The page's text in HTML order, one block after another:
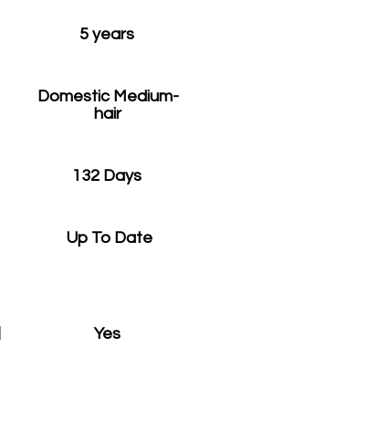
5 years
Domestic Medium-
hair
132 Days
Up To Date
Yes